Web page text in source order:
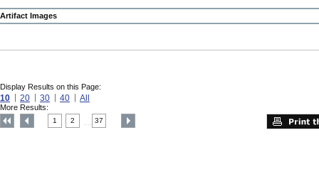
Artifact Images
Display Results on this Page:
10 20 30 40 All
More Results:
1 2 37